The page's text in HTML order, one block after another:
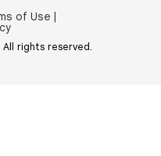
of Use |
rights reserved.